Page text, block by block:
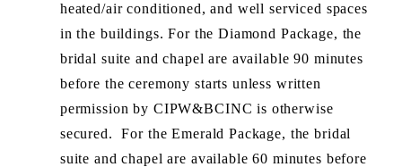
heated/air conditioned, and well serviced spaces
in the buildings. For the Diamond Package, the
bridal suite and chapel are available 90 minutes
before the ceremony starts unless written
permission by CIPW&BCINC is otherwise
secured.  For the Emerald Package, the bridal
suite and chapel are available 60 minutes before